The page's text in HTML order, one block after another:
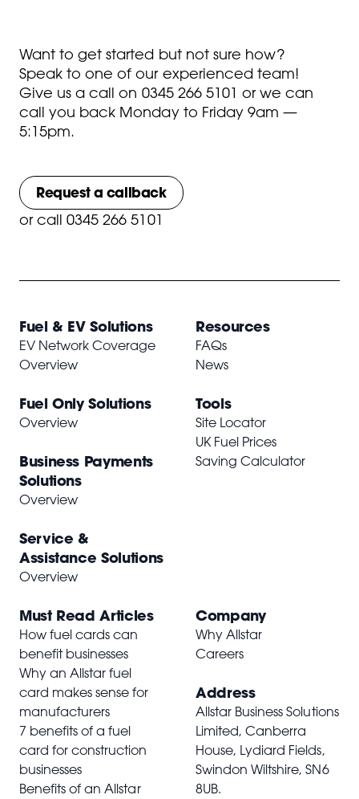
Want to get started but not sure how?
Speak to one of our experienced team!
Give us a call on 0345 266 5101 or we can
call you back Monday to Friday 9am —
5:15pm.
Request a callback
or call 0345 266 5101
Fuel & EV Solutions
EV Network Coverage
Overview
Fuel Only Solutions
Overview
Business Payments
Solutions
Overview
Service &
Assistance Solutions
Overview
Resources
FAQs
News
Tools
Site Locator
UK Fuel Prices
Saving Calculator
Must Read Articles
How fuel cards can
benefit businesses
Why an Allstar fuel
card makes sense for
manufacturers
7 benefits of a fuel
card for construction
businesses
Benefits of an Allstar
Company
Why Allstar
Careers
Address
Allstar Business Solutions
Limited, Canberra
House, Lydiard Fields,
Swindon Wiltshire,SN6
8UB.